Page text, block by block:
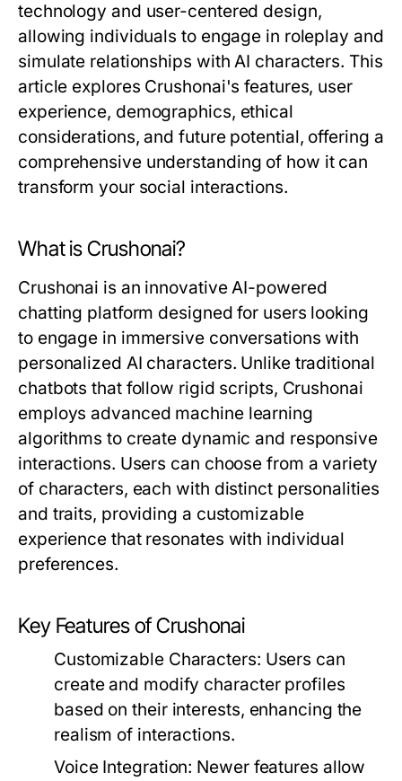
technology and user-centered design,
allowing individuals to engage in roleplay and
simulate relationships with AI characters. This
article explores Crushonai's features, user
experience, demographics, ethical
considerations, and future potential, offering a
comprehensive understanding of how it can
transform your social interactions.
What is Crushonai?
Crushonai is an innovative AI-powered
chatting platform designed for users looking
to engage in immersive conversations with
personalized AI characters. Unlike traditional
chatbots that follow rigid scripts, Crushonai
employs advanced machine learning
algorithms to create dynamic and responsive
interactions. Users can choose from a variety
of characters, each with distinct personalities
and traits, providing a customizable
experience that resonates with individual
preferences.
Key Features of Crushonai
Customizable Characters: Users can
create and modify character profiles
based on their interests, enhancing the
realism of interactions.
Voice Integration: Newer features allow